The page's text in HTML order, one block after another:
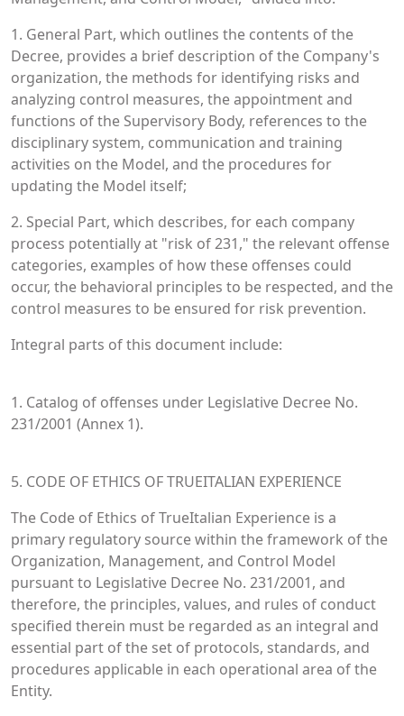
1. General Part, which outlines the contents of the
Decree, provides a brief description of the Company's
organization, the methods for identifying risks and
analyzing control measures, the appointment and
functions of the Supervisory Body, references to the
disciplinary system, communication and training
activities on the Model, and the procedures for
updating the Model itself;
2. Special Part, which describes, for each company
process potentially at "risk of 231," the relevant offense
categories, examples of how these offenses could
occur, the behavioral principles to be respected, and the
control measures to be ensured for risk prevention.
Integral parts of this document include:
1. Catalog of offenses under Legislative Decree No.
231/2001 (Annex 1).
5. CODE OF ETHICS OF TRUEITALIAN EXPERIENCE
The Code of Ethics of TrueItalian Experience is a
primary regulatory source within the framework of the
Organization, Management, and Control Model
pursuant to Legislative Decree No. 231/2001, and
therefore, the principles, values, and rules of conduct
specified therein must be regarded as an integral and
essential part of the set of protocols, standards, and
procedures applicable in each operational area of the
Entity.